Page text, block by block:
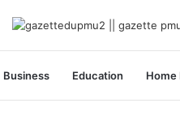
Business Education